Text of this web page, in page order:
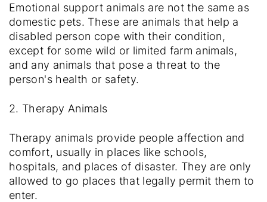
Emotional support animals are not the same as
domestic pets. These are animals that help a
disabled person cope with their condition,
except for some wild or limited farm animals,
and any animals that pose a threat to the
person's health or safety.
2. Therapy Animals
Therapy animals provide people affection and
comfort, usually in places like schools,
hospitals, and places of disaster. They are only
allowed to go places that legally permit them to
enter.